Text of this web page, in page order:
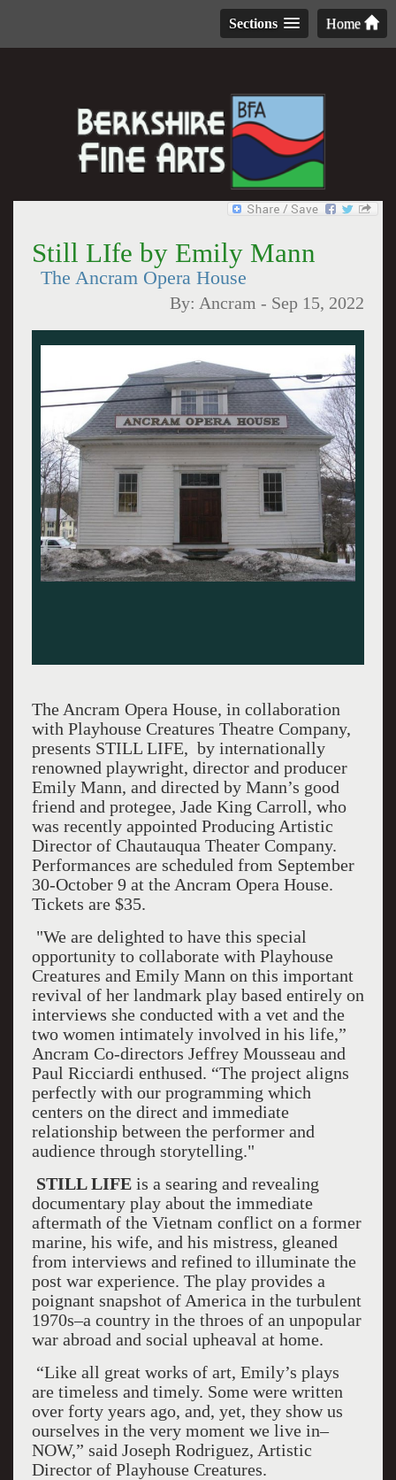
Home
Sections
Still LIfe by Emily Mann
The Ancram Opera House
By: Ancram - Sep 15, 2022
The Ancram Opera House, in collaboration
with Playhouse Creatures Theatre Company,
presents STILL LIFE, by internationally
renowned playwright, director and producer
Emily Mann, and directed by Mann’s good
friend and protegee, Jade King Carroll, who
was recently appointed Producing Artistic
Director of Chautauqua Theater Company.
Performances are scheduled from September
30-October 9 at the Ancram Opera House.
Tickets are $35.
"We are delighted to have this special
opportunity to collaborate with Playhouse
Creatures and Emily Mann on this important
revival of her landmark play based entirely on
interviews she conducted with a vet and the
two women intimately involved in his life,”
Ancram Co-directors Jeffrey Mousseau and
Paul Ricciardi enthused. “The project aligns
perfectly with our programming which
centers on the direct and immediate
relationship between the performer and
audience through storytelling."
STILL LIFEis a searing and revealing
documentary play about the immediate
aftermath of the Vietnam conflict on a former
marine, his wife, and his mistress, gleaned
from interviews and refined to illuminate the
post war experience. The play provides a
poignant snapshot of America in the turbulent
1970s–a country in the throes of an unpopular
war abroad and social upheaval at home.
“Like all great works of art, Emily’s plays
are timeless and timely. Some were written
over forty years ago, and, yet, they show us
ourselves in the very moment we live in–
NOW,” said Joseph Rodriguez, Artistic
Director of Playhouse Creatures.